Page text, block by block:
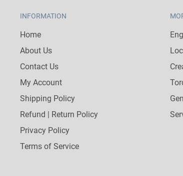
INFORMATION
Home
About Us
Contact Us
My Account
Shipping Policy
Refund | Return Policy
Privacy Policy
Terms of Service